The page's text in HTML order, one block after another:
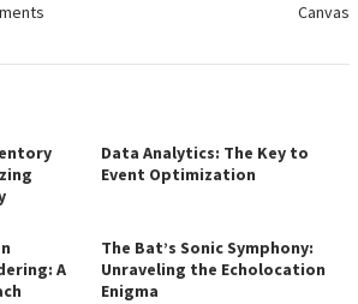
Canvas
Data Analytics: The Key to
Event Optimization
A
The Bat’s Sonic Symphony:
Unraveling the Echolocation
Enigma